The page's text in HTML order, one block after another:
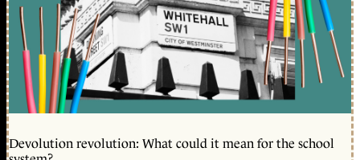
Devolution revolution: What could it mean for the school